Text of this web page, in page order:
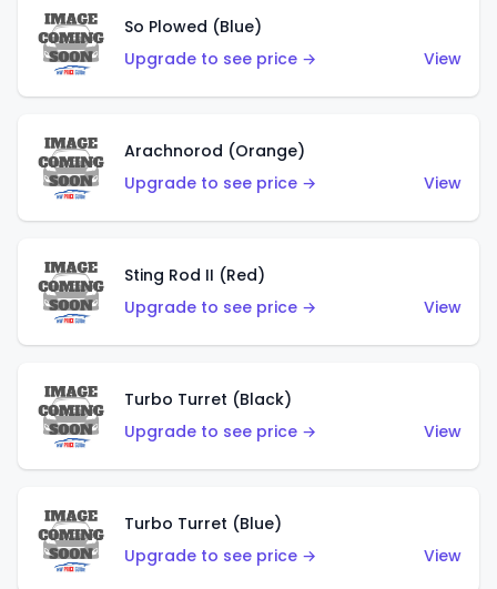
So Plowed (Blue)
Upgrade to see price →
View
Arachnorod (Orange)
Upgrade to see price →
View
Sting Rod II (Red)
Upgrade to see price →
View
Turbo Turret (Black)
Upgrade to see price →
View
Turbo Turret (Blue)
Upgrade to see price →
View